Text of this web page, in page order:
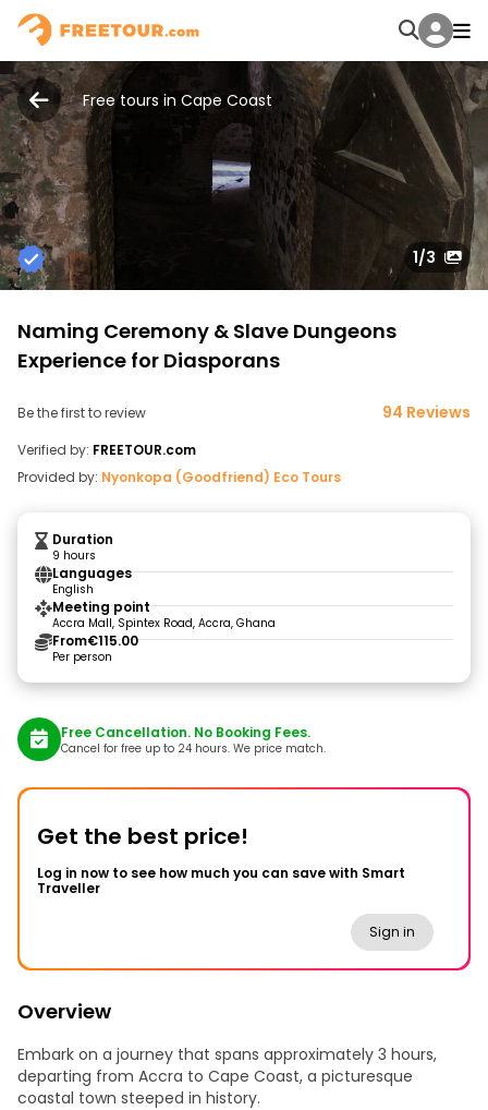
Free tours in Cape Coast
1/3
Naming Ceremony & Slave Dungeons
Experience for Diasporans
Be the first to review 94 Reviews
Verified by: FREETOUR.com
Provided by: Nyonkopa (Goodfriend) Eco Tours
Duration
9 hours
Languages
English
Meeting point
Accra Mall, Spintex Road, Accra, Ghana
From€115.00
Per person
Free Cancellation. No Booking Fees.
Cancel for free up to 24 hours. We price match.
Get the best price!
Log in now to see how much you can save with Smart
Traveller
Sign in
Overview
Embark on a journey that spans approximately 3 hours,
departing from Accra to Cape Coast, a picturesque
coastal town steeped in history.